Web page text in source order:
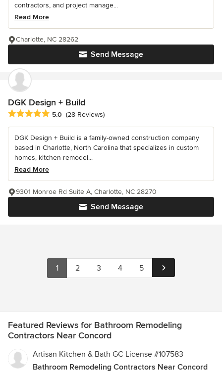
contractors, and project manage...
Read More
Send Message
Charlotte, NC 28262
DGK Design + Build
Average rating: 5 out of 5 stars
5.0 (28 Reviews)
DGK Design + Build is a family-owned construction company
based in Charlotte, North Carolina that specializes in custom
homes, kitchen remodel...
Read More
Send Message
9301 Monroe Rd Suite A, Charlotte, NC 28270
1 2 3 4 5
Featured Reviews for Bathroom Remodeling
Contractors Near Concord
Artisan Kitchen & Bath GC License #107583
Bathroom Remodeling Contractors Near Concord